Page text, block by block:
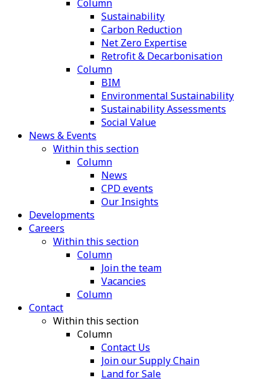
Column
Sustainability
Carbon Reduction
Net Zero Expertise
Retrofit & Decarbonisation
Column
BIM
Environmental Sustainability
Sustainability Assessments
Social Value
News & Events
Within this section
Column
News
CPD events
Our Insights
Developments
Careers
Within this section
Column
Join the team
Vacancies
Column
Contact
Within this section
Column
Contact Us
Join our Supply Chain
Land for Sale